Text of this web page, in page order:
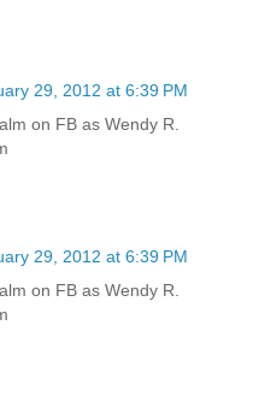
29, 2012 at 6:39 PM
on FB as Wendy R.
29, 2012 at 6:39 PM
on FB as Wendy R.